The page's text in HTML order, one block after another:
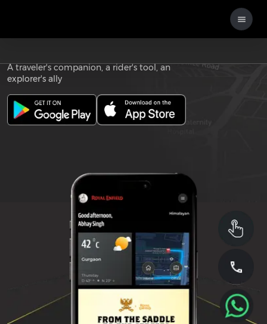
Download the
A traveler's companion, a rider's tool, an
explorer's ally